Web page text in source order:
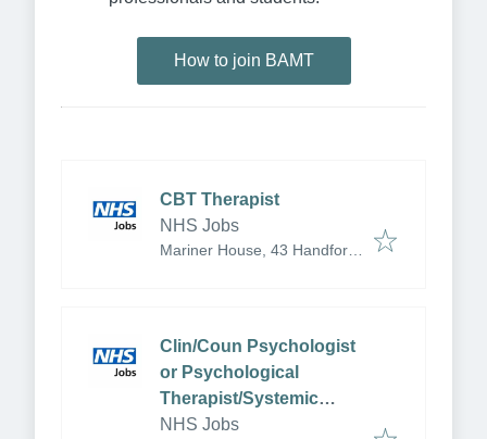
How to join BAMT
CBT Therapist
NHS Jobs
Mariner House, 43 Handford
Clin/Coun Psychologist
or Psychological
Therapist/Systemic
Therapist
NHS Jobs